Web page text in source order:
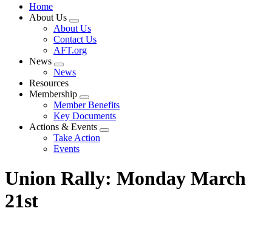
Home
About Us
Expand
menu
About Us
Contact Us
AFT.org
News
Expand
menu
News
Resources
Membership
Expand
menu
Member Benefits
Key Documents
Actions & Events
Expand
Take Action
Events
Union Rally: Monday March
21st